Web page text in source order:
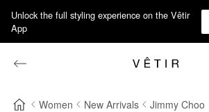
Unlock the full styling experience on the Vêtir
App
Women New Arrivals Jimmy Choo